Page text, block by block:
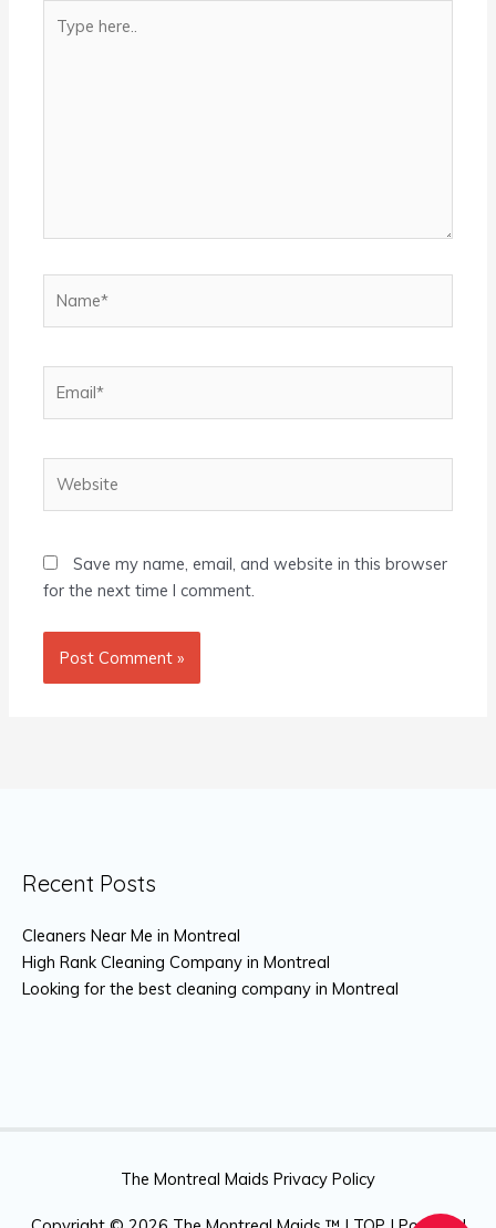
here..
Save my name, email, and website in this browser
for the next time I comment.
Recent Posts
Cleaners Near Me in Montreal
High Rank Cleaning Company in Montreal
Looking for the best cleaning company in Montreal
The Montreal Maids Privacy Policy